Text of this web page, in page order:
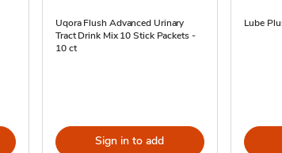
Uqora Flush Advanced Urinary
Tract Drink Mix 10 Stick Packets -
10 ct
Sign in to add
Lube